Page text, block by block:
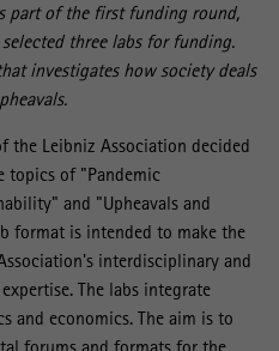
part of the first funding round,
three labs for funding.
investigates how society deals
the Leibniz Association decided
topics of "Pandemic
and "Upheavals and
format is intended to make the
interdisciplinary and
The labs integrate
and economics. The aim is to